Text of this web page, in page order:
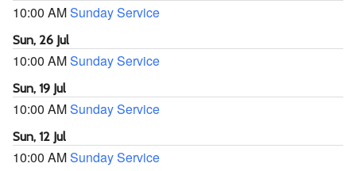
10:00 AMSunday Service
Sun, 26 Jul
10:00 AMSunday Service
Sun, 19 Jul
10:00 AMSunday Service
Sun, 12 Jul
10:00 AMSunday Service